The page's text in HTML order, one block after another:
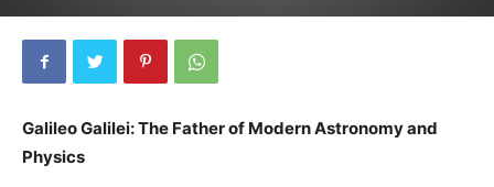
Galileo Galilei: The Father of Modern Astronomy and
Physics